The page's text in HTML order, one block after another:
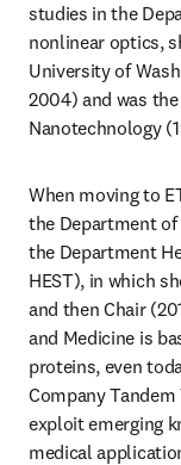
studies in the
nonlinear optics,
University of
2004) and was
Nanotechnology
When moving to
the Department
the Department
HEST), in which
and then Chair
and Medicine is
proteins, even
Company
exploit emerging
medical